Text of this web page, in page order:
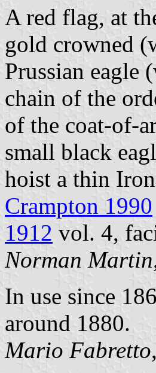
A red flag, at
gold crowned
Prussian eagle
chain of the
of the coat-of-
small black
hoist a thin
Crampton 1990
1912 vol. 4,
Norman Martin
In use since
around 1880.
Mario Fabretto